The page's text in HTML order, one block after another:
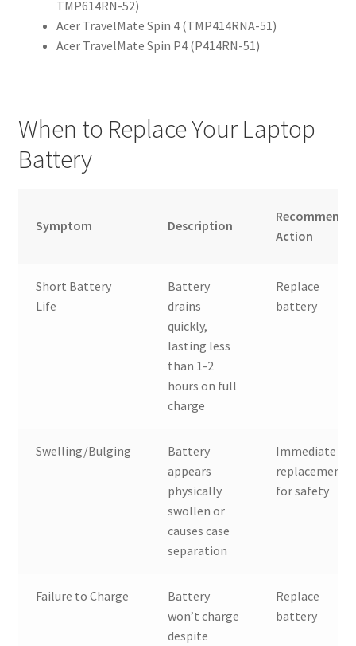
TMP614RN-52)
Acer TravelMate Spin 4 (TMP414RNA-51)
Acer TravelMate Spin P4 (P414RN-51)
When to Replace Your Laptop
Battery
Symptom Description
Action
Short Battery
Life
Battery
drains
quickly,
lasting less
than 1-2
hours on full
charge
Replace
battery
Swelling/Bulging
Battery
appears
physically
swollen or
causes case
separation
Immediate
replacement
for safety
Failure to Charge
Battery
won’t charge
despite
Replace
battery